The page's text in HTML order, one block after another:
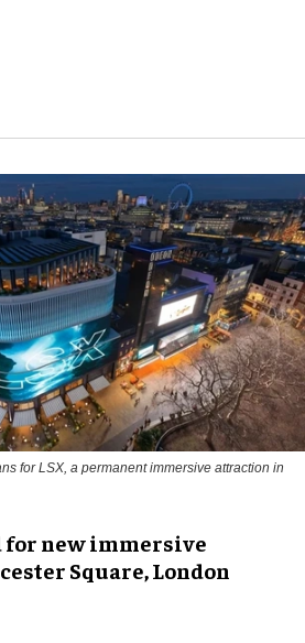
for LSX, a permanent immersive attraction in
for new immersive
Square, London